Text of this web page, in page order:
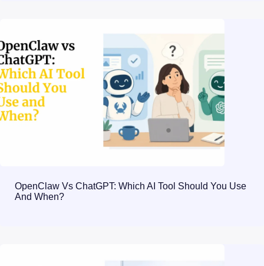
OpenClaw Vs ChatGPT: Which AI Tool Should You Use
And When?